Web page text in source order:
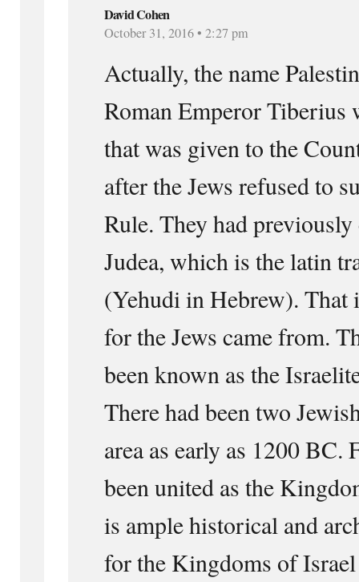
David Cohen
October 31, 2016 • 2:27 pm
Actually, the name
Roman Emperor Tiberius
that was given to the
after the Jews refused to
Rule. They had
Judea, which is the latin
(Yehudi in Hebrew). That
for the Jews came from.
been known as the
There had been two
area as early as 1200 BC.
been united as the
is ample historical and
for the Kingdoms of